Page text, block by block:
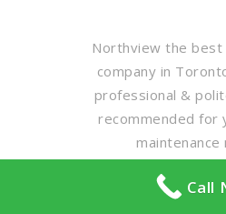
Northview the best
company in
professional &
recommended for
maintenance
Call